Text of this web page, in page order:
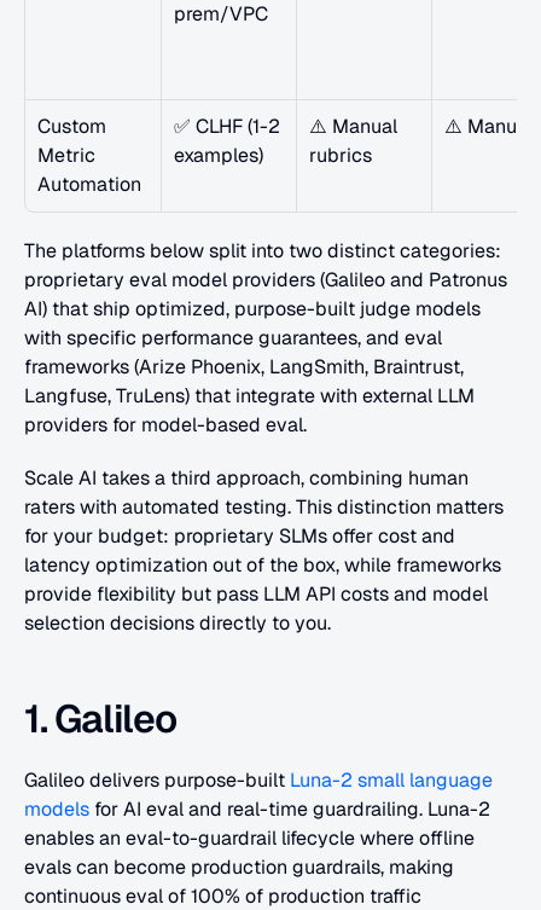
prem/VPC
Custom
Metric
Automation
✅ CLHF (1-2
examples)
⚠️ Manual
rubrics
⚠️ Manual
The platforms below split into two distinct categories:
proprietary eval model providers (Galileo and Patronus
AI) that ship optimized, purpose-built judge models
with specific performance guarantees, and eval
frameworks (Arize Phoenix, LangSmith, Braintrust,
Langfuse, TruLens) that integrate with external LLM
providers for model-based eval.
Scale AI takes a third approach, combining human
raters with automated testing. This distinction matters
for your budget: proprietary SLMs offer cost and
latency optimization out of the box, while frameworks
provide flexibility but pass LLM API costs and model
selection decisions directly to you.
1. Galileo
Galileo delivers purpose-built Luna-2 small language
models for AI eval and real-time guardrailing. Luna-2
enables an eval-to-guardrail lifecycle where offline
evals can become production guardrails, making
continuous eval of 100% of production traffic